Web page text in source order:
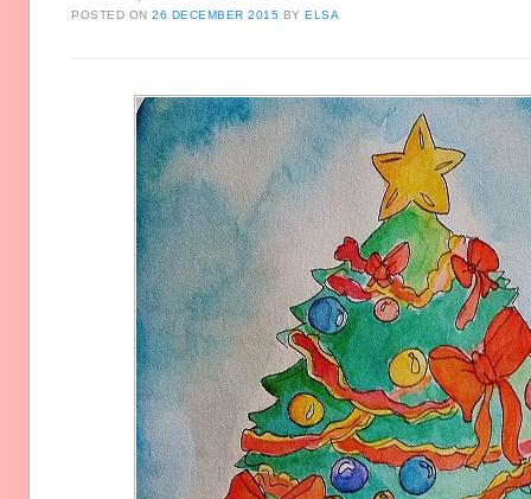
POSTED ON26 DECEMBER 2015 BYELSA